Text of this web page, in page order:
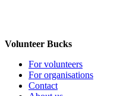
Volunteer Bucks
For volunteers
For organisations
Contact